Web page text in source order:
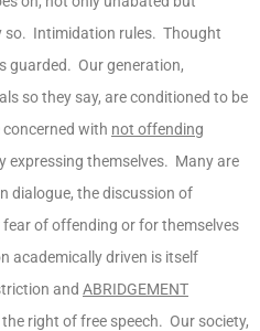
so. Intimidation rules. Thought
guarded. Our generation,
so they say, are conditioned to be
with not offending
expressing themselves. Many are
dialogue, the discussion of
of offending or for themselves
academically driven is itself
and ABRIDGEMENT
right of free speech. Our society,